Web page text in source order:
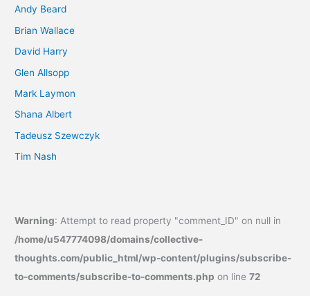
Andy Beard
Brian Wallace
David Harry
Glen Allsopp
Mark Laymon
Shana Albert
Tadeusz Szewczyk
Tim Nash
Warning: Attempt to read property "comment_ID" on null in
/home/u547774098/domains/collective-
thoughts.com/public_html/wp-content/plugins/subscribe-
to-comments/subscribe-to-comments.php on line72